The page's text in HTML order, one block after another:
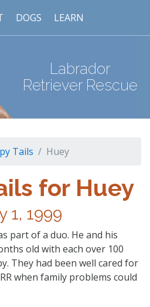
DOGS LEARN
Labrador
Retriever Rescue
Tails Huey
for Huey
1, 1999
part of a duo. He and his
old with each over 100
They had been well cared for
when family problems could